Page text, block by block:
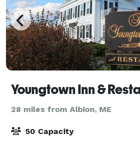
Youngtown Inn &
28 miles from Albion, ME
50 Capacity